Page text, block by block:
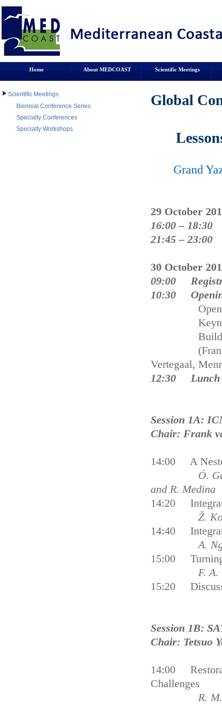
Home About MEDCOAST Scientific Meetings
Scientific Meetings
Biennial Conference Series
Specialty Conferences
Specialty Workshops
Global
Grand
29 October
16:00 –
21:45 –
30 October
09:00
10:30
Opening
Keynote
Building
(Frank van
Vertegaal,
12:30 Lunch
Session 1A:
Chair: Frank
14:00 A
Ó. García-
and R. Medina
14:20
Ž.
14:40
A.
15:00 Turning
F. A.
15:20
Session 1B:
Chair: Tetsuo
14:00
Challenges
R.